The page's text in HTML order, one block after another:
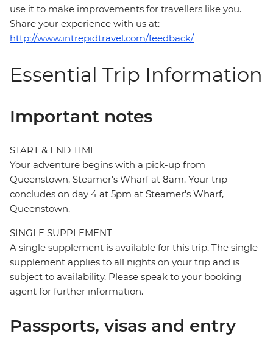
use it to make improvements for travellers like you.
Share your experience with us at:
http://www.intrepidtravel.com/feedback/
Essential Trip Information
Important notes
START & END TIME
Your adventure begins with a pick-up from
Queenstown, Steamer's Wharf at 8am. Your trip
concludes on day 4 at 5pm at Steamer's Wharf,
Queenstown.
SINGLE SUPPLEMENT
A single supplement is available for this trip. The single
supplement applies to all nights on your trip and is
subject to availability. Please speak to your booking
agent for further information.
Passports, visas and entry